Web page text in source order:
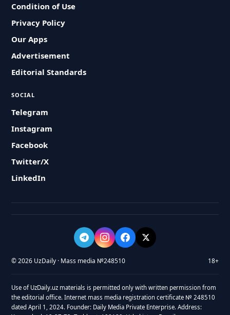
Condition of Use
Privacy Policy
Our Apps
Advertisement
Editorial Standards
SOCIAL
Telegram
Instagram
Facebook
Twitter/X
LinkedIn
© 2026 UzDaily · Mass media №248510 18+
Use of UzDaily.uz materials is permitted only with written permission from
the editorial office. Internet mass media registration certificate № 248510
dated April 1, 2024. Founder: Daily Media Private Enterprise. Address: